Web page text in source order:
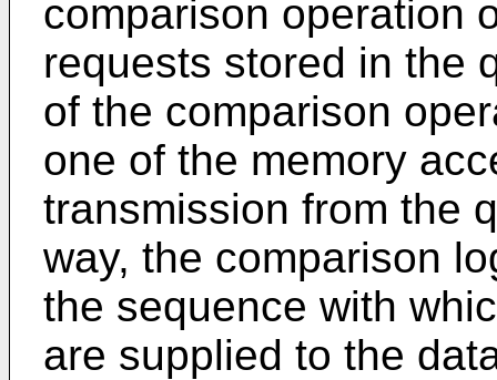
comparison operation
requests stored in the
of the comparison
one of the memory
transmission from the
way, the comparison
the sequence with
are supplied to the